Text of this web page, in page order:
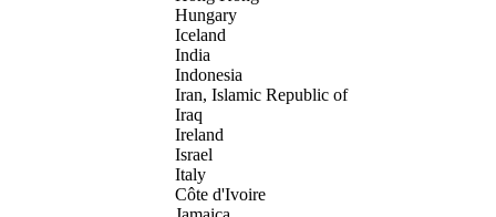
Hungary
Iceland
India
Indonesia
Iran, Islamic Republic of
Iraq
Ireland
Israel
Italy
Côte d'Ivoire